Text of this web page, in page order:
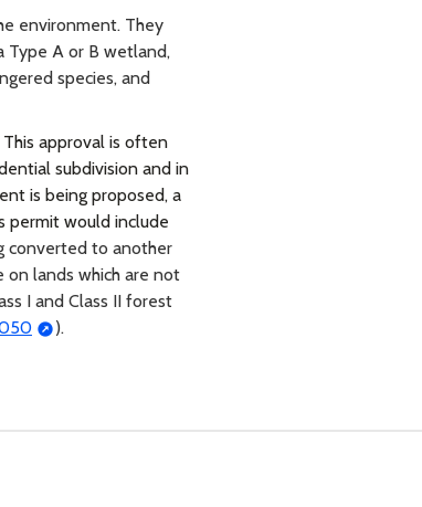
environment. They
Type A or B wetland,
species, and
approval is often
subdivision and in
is being proposed, a
permit would include
converted to another
on lands which are not
I and Class II forest
).